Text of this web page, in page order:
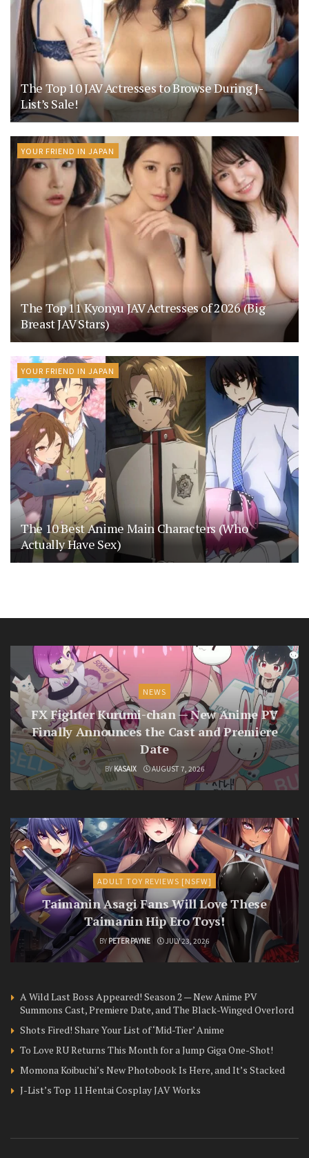
The Top 10 JAV Actresses to Browse During J-
List’s Sale!
YOUR FRIEND IN JAPAN
The Top 11 Kyonyu JAV Actresses of 2026 (Big
Breast JAV Stars)
YOUR FRIEND IN JAPAN
The 10 Best Anime Main Characters (Who
Actually Have Sex)
NEWS
FX Fighter Kurumi-chan — New Anime PV
Finally Announces the Cast and Premiere
Date
BY KASAIX AUGUST 7, 2026
ADULT TOY REVIEWS [NSFW]
Taimanin Asagi Fans Will Love These
Taimanin Hip Ero Toys!
BY PETER PAYNE JULY 23, 2026
A Wild Last Boss Appeared! Season 2 — New Anime PV
Summons Cast, Premiere Date, and The Black-Winged Overlord
Shots Fired! Share Your List of ‘Mid-Tier’ Anime
To Love RU Returns This Month for a Jump Giga One-Shot!
Momona Koibuchi’s New Photobook Is Here, and It’s Stacked
J-List’s Top 11 Hentai Cosplay JAV Works